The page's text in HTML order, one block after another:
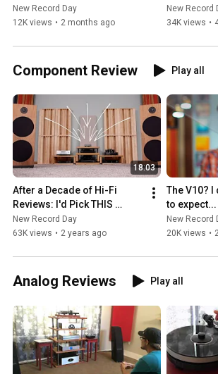
New Record Day
12K views • 2 months ago
New Record
34K views •
Component Review Play all
18:03
After a Decade of Hi-Fi
Reviews: I'd Pick THIS
Pairing Over Most.
New Record Day
63K views • 2 years ago
The V10? I
to expect...
New Record
20K views •
Analog Reviews Play all